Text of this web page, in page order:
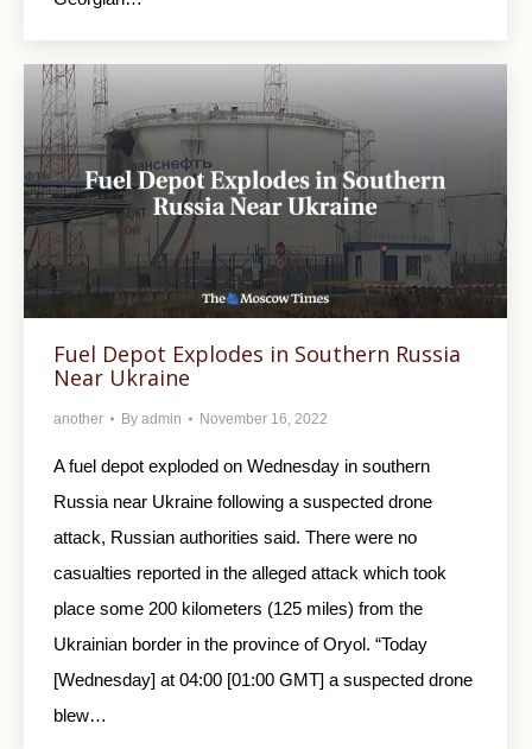
Fuel Depot Explodes in Southern Russia
Near Ukraine
another By admin November 16, 2022
A fuel depot exploded on Wednesday in southern
Russia near Ukraine following a suspected drone
attack, Russian authorities said. There were no
casualties reported in the alleged attack which took
place some 200 kilometers (125 miles) from the
Ukrainian border in the province of Oryol. “Today
[Wednesday] at 04:00 [01:00 GMT] a suspected drone
blew…